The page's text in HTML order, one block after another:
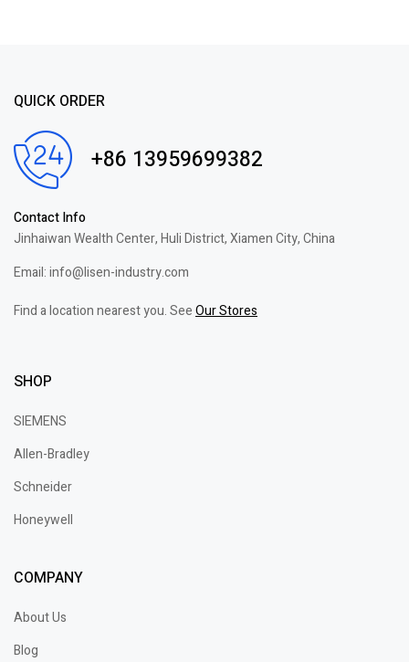
QUICK ORDER
+86 13959699382
Contact Info
Jinhaiwan Wealth Center, Huli District, Xiamen City, China
Email: info@lisen-industry.com
Find a location nearest you. SeeOur Stores
SHOP
SIEMENS
Allen-Bradley
Schneider
Honeywell
COMPANY
About Us
Blog